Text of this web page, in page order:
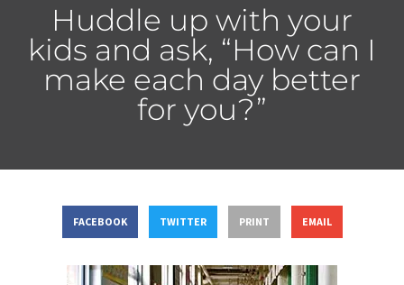
Huddle up with your
kids and ask, “How can I
make each day better
for you?”
FACEBOOK TWITTER PRINT EMAIL